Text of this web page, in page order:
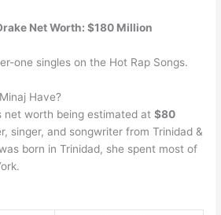
Net Worth: $180 Million
one singles on the Hot Rap Songs.
Have?
net worth being estimated at$80
singer, and songwriter from Trinidad &
born in Trinidad, she spent most of